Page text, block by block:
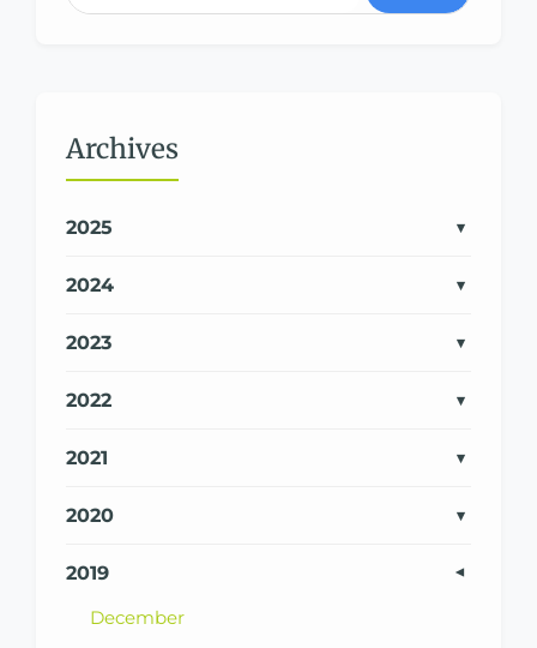
Archives
2025
2024
2023
2022
2021
2020
2019
December